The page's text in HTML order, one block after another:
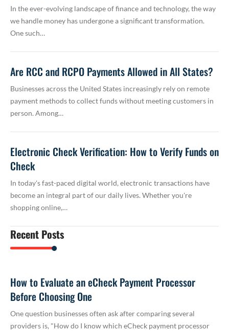
In the ever-evolving landscape of finance and technology, the way
we handle money has undergone a significant transformation.
One such…
Are RCC and RCPO Payments Allowed in All States?
Businesses across the United States increasingly rely on remote
payment methods to collect funds without meeting customers in
person. Among…
Electronic Check Verification: How to Verify Funds on
Check
In today's fast-paced digital world, electronic transactions have
become an integral part of our daily lives. Whether you're
shopping online,…
Recent Posts
How to Evaluate an eCheck Payment Processor
Before Choosing One
One question businesses often ask after comparing several
providers is, "How do I know which eCheck payment processor